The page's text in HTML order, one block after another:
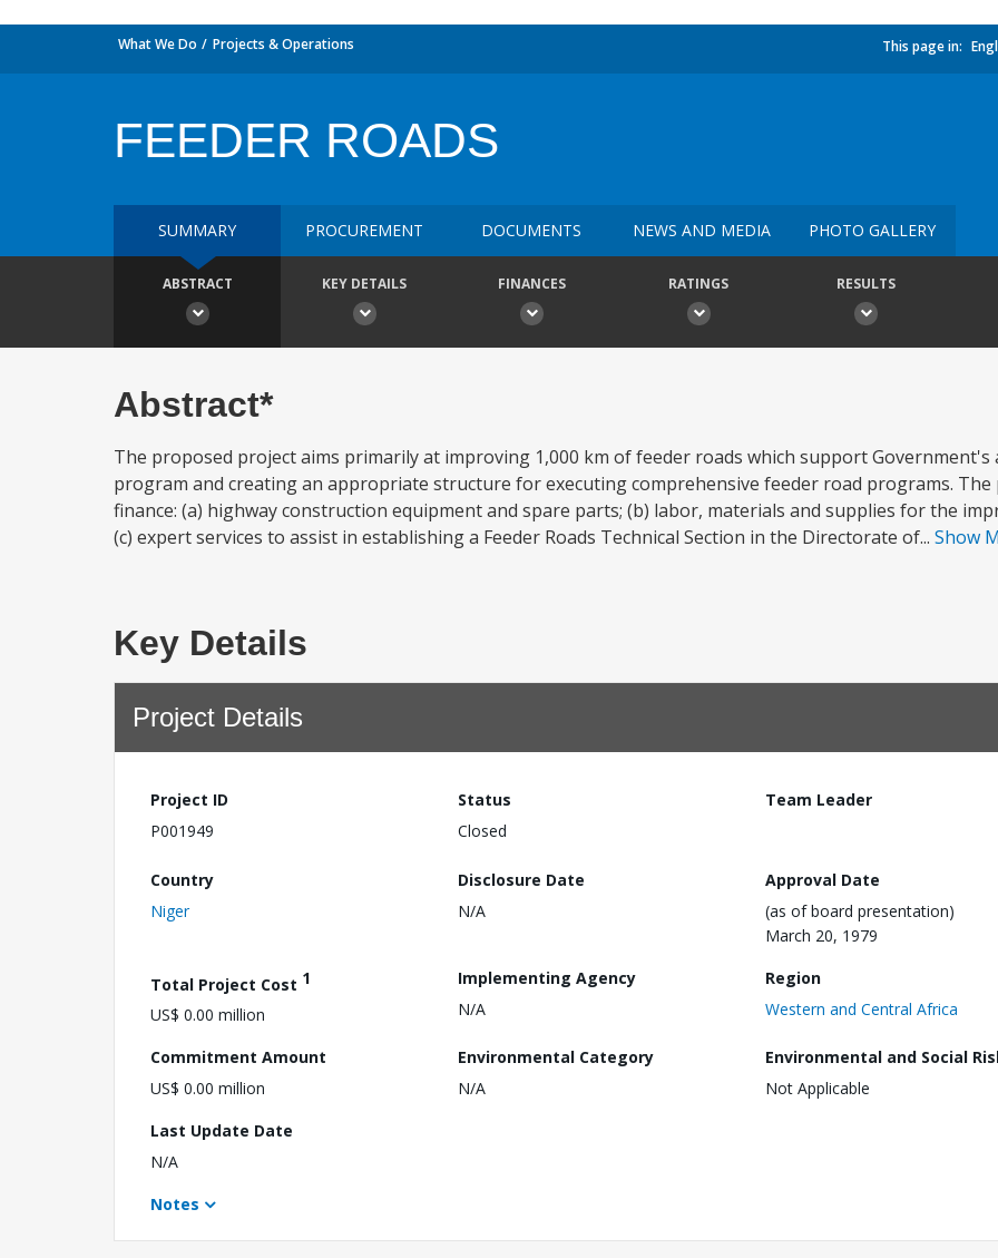
What We Do Projects & Operations This page in:
FEEDER ROADS
SUMMARY PROCUREMENT DOCUMENTS NEWS AND MEDIA PHOTO GALLERY
ABSTRACT KEY DETAILS FINANCES RATINGS RESULTS
Abstract*
The proposed project aims primarily at improving 1,000 km of feeder roads which support
program and creating an appropriate structure for executing comprehensive feeder road programs. The
finance: (a) highway construction equipment and spare parts; (b) labor, materials and supplies for the
(c) expert services to assist in establishing a Feeder Roads Technical Section in the Directorate of... Show
Key Details
Project Details
Project ID
P001949
Status
Closed
Team Leader
Country
Niger
Disclosure Date
N/A
Approval Date
(as of board presentation)
March 20, 1979
Total Project Cost 1
US$ 0.00 million
Implementing Agency
N/A
Region
Western and Central Africa
Commitment Amount
US$ 0.00 million
Environmental Category
N/A
Environmental and Social
Not Applicable
Last Update Date
N/A
Notes